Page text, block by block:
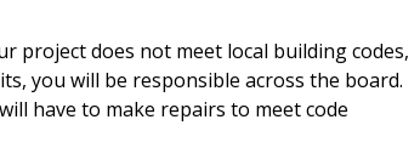
project does not meet local building codes,
you will be responsible across the board.
have to make repairs to meet code